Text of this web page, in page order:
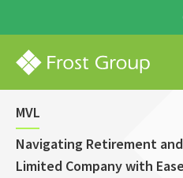
MVL
Navigating Retirement
Limited Company with Ease